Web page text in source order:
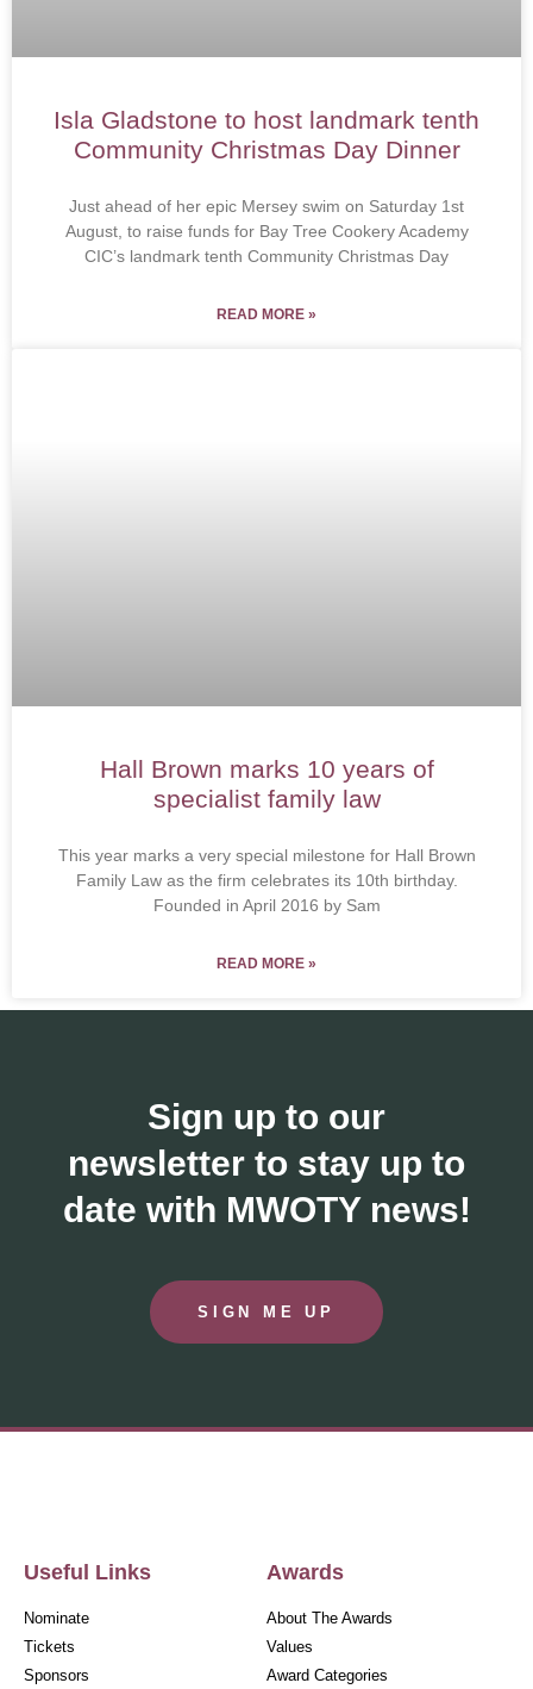
Isla Gladstone to host landmark tenth
Community Christmas Day Dinner
Just ahead of her epic Mersey swim on Saturday 1st
August, to raise funds for Bay Tree Cookery Academy
CIC’s landmark tenth Community Christmas Day
READ MORE »
Hall Brown marks 10 years of
specialist family law
This year marks a very special milestone for Hall Brown
Family Law as the firm celebrates its 10th birthday.
Founded in April 2016 by Sam
READ MORE »
Sign up to our
newsletter to stay up to
date with MWOTY news!
SIGN ME UP
Useful Links
Nominate
Tickets
Sponsors
Awards
About The Awards
Values
Award Categories